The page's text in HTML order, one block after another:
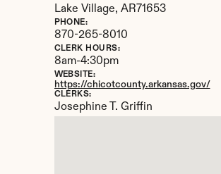
Lake Village, AR71653
PHONE:
870-265-8010
CLERK HOURS:
8am-4:30pm
WEBSITE:
https://chicotcounty.arkansas.gov/
CLERKS:
Josephine T. Griffin